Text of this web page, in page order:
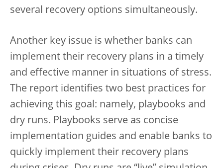
several recovery options simultaneously.
Another key issue is whether banks can
implement their recovery plans in a timely
and effective manner in situations of stress.
The report identifies two best practices for
achieving this goal: namely, playbooks and
dry runs. Playbooks serve as concise
implementation guides and enable banks to
quickly implement their recovery plans